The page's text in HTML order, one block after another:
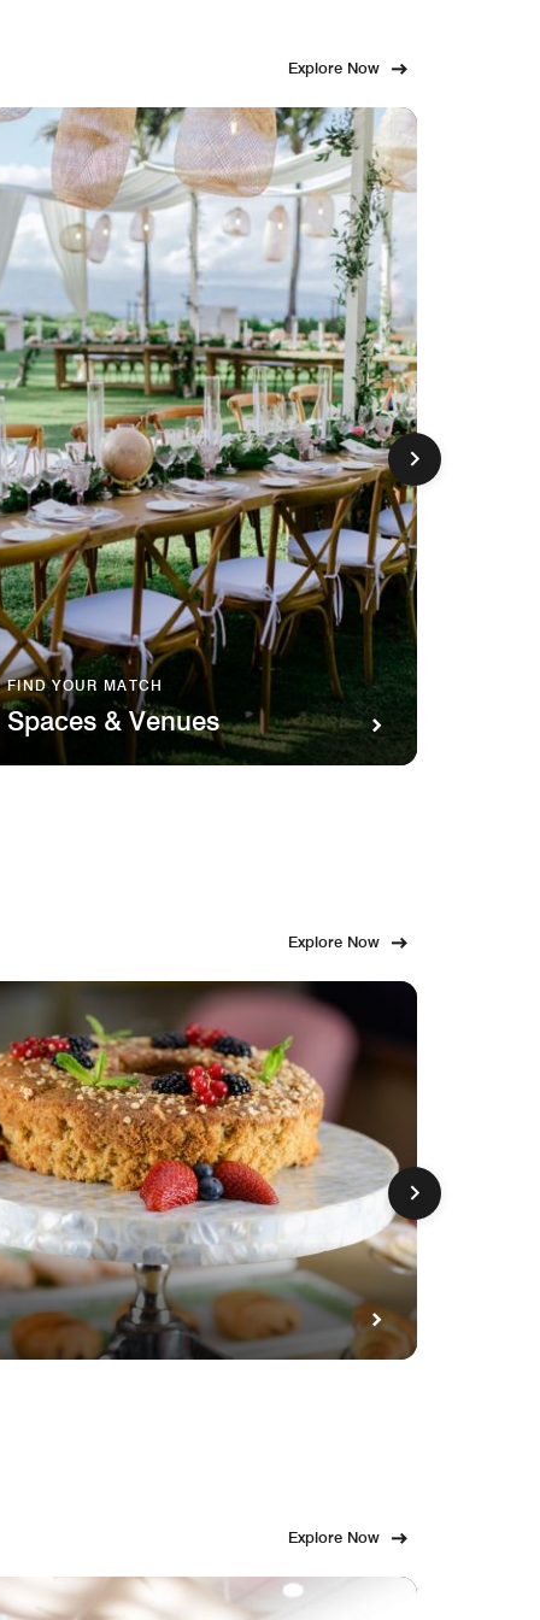
Explore Now
FIND YOUR MATCH
Spaces & Venues
Explore Now
Explore Now